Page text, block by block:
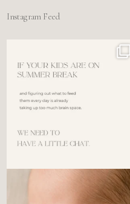
Instagram Feed
For the tired mom who dreads
6 0
There’s no perfect way to do
...